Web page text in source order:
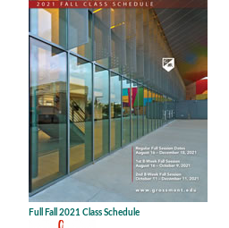
Full Fall 2021 Class Schedule